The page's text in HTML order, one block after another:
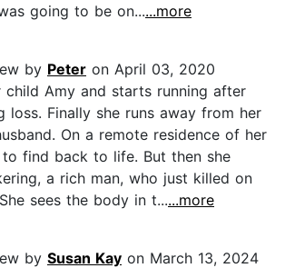
going to be on......more
by Peter on April 03, 2020
child Amy and starts running after
loss. Finally she runs away from her
On a remote residence of her
find back to life. But then she
a rich man, who just killed on
sees the body in t......more
by Susan Kay on March 13, 2024